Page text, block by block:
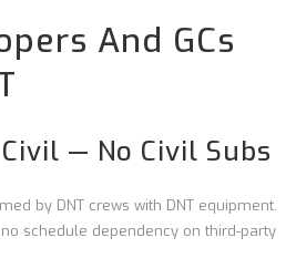
And GCs
— No Civil Subs
by DNT crews with DNT equipment.
schedule dependency on third-party